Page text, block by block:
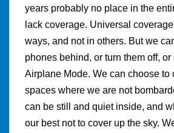
years probably no place in the
lack coverage. Universal
ways, and not in others. But we
phones behind, or turn them off,
Airplane Mode. We can choose to
spaces where we are not
can be still and quiet inside, and
our best not to cover up the sky.